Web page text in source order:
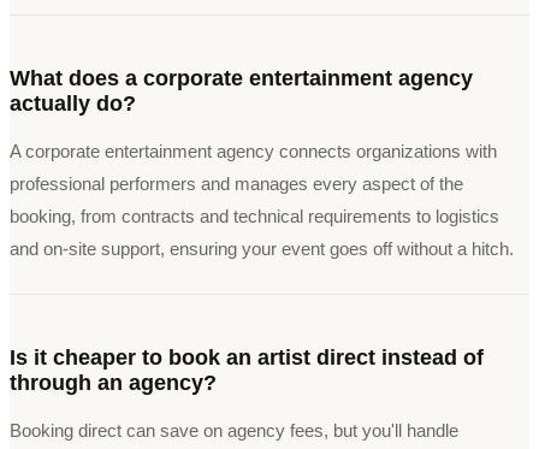
What does a corporate entertainment agency
actually do?
A corporate entertainment agency connects organizations with
professional performers and manages every aspect of the
booking, from contracts and technical requirements to logistics
and on-site support, ensuring your event goes off without a hitch.
Is it cheaper to book an artist direct instead of
through an agency?
Booking direct can save on agency fees, but you'll handle